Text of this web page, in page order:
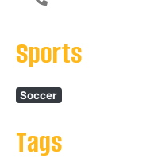
Sports
Soccer
Tags